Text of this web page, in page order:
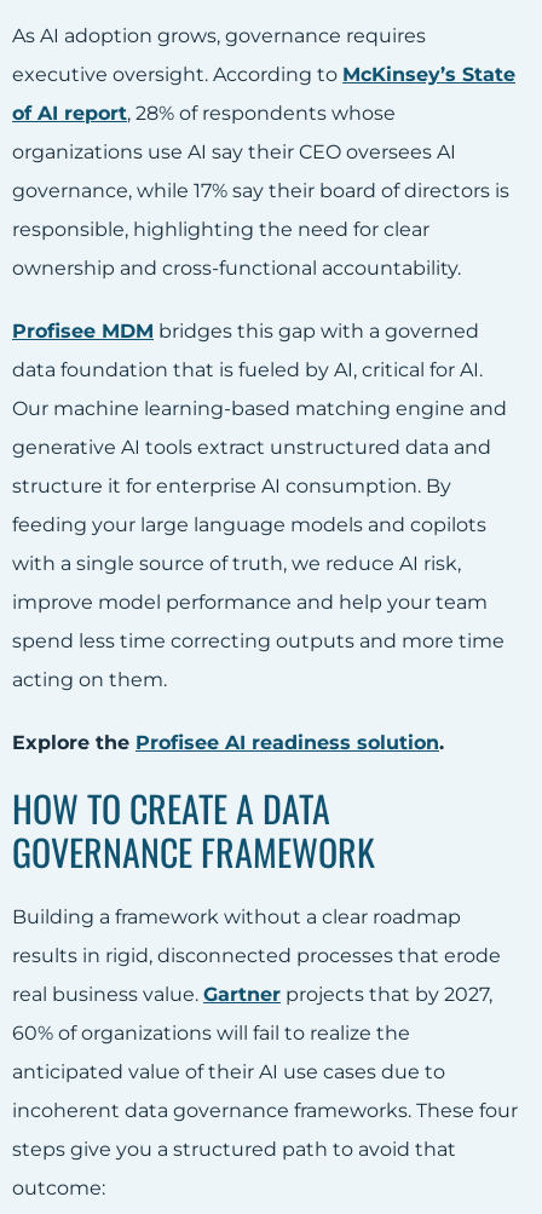
As AI adoption grows, governance requires
executive oversight. According to McKinsey’s State
of AI report, 28% of respondents whose
organizations use AI say their CEO oversees AI
governance, while 17% say their board of directors is
responsible, highlighting the need for clear
ownership and cross-functional accountability.
Profisee MDM bridges this gap with a governed
data foundation that is fueled by AI, critical for AI.
Our machine learning-based matching engine and
generative AI tools extract unstructured data and
structure it for enterprise AI consumption. By
feeding your large language models and copilots
with a single source of truth, we reduce AI risk,
improve model performance and help your team
spend less time correcting outputs and more time
acting on them.
Explore the Profisee AI readiness solution.
HOW TO CREATE A DATA
GOVERNANCE FRAMEWORK
Building a framework without a clear roadmap
results in rigid, disconnected processes that erode
real business value. Gartner projects that by 2027,
60% of organizations will fail to realize the
anticipated value of their AI use cases due to
incoherent data governance frameworks. These four
steps give you a structured path to avoid that
outcome: